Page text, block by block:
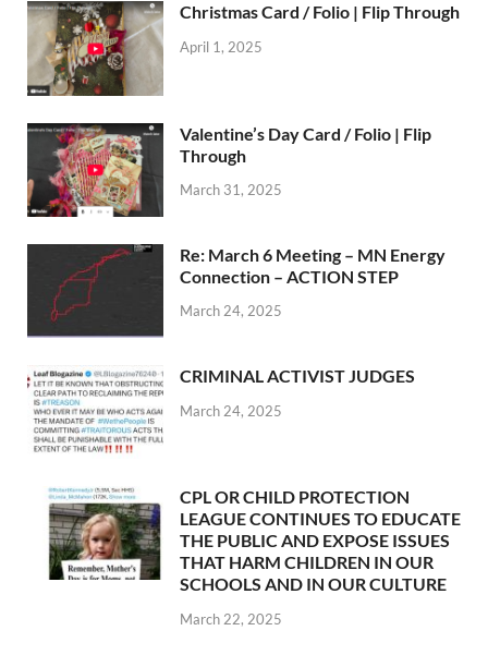
Christmas Card / Folio | Flip Through
April 1, 2025
Valentine’s Day Card / Folio | Flip
Through
March 31, 2025
Re: March 6 Meeting – MN Energy
Connection – ACTION STEP
March 24, 2025
CRIMINAL ACTIVIST JUDGES
March 24, 2025
CPL OR CHILD PROTECTION
LEAGUE CONTINUES TO EDUCATE
THE PUBLIC AND EXPOSE ISSUES
THAT HARM CHILDREN IN OUR
SCHOOLS AND IN OUR CULTURE
March 22, 2025